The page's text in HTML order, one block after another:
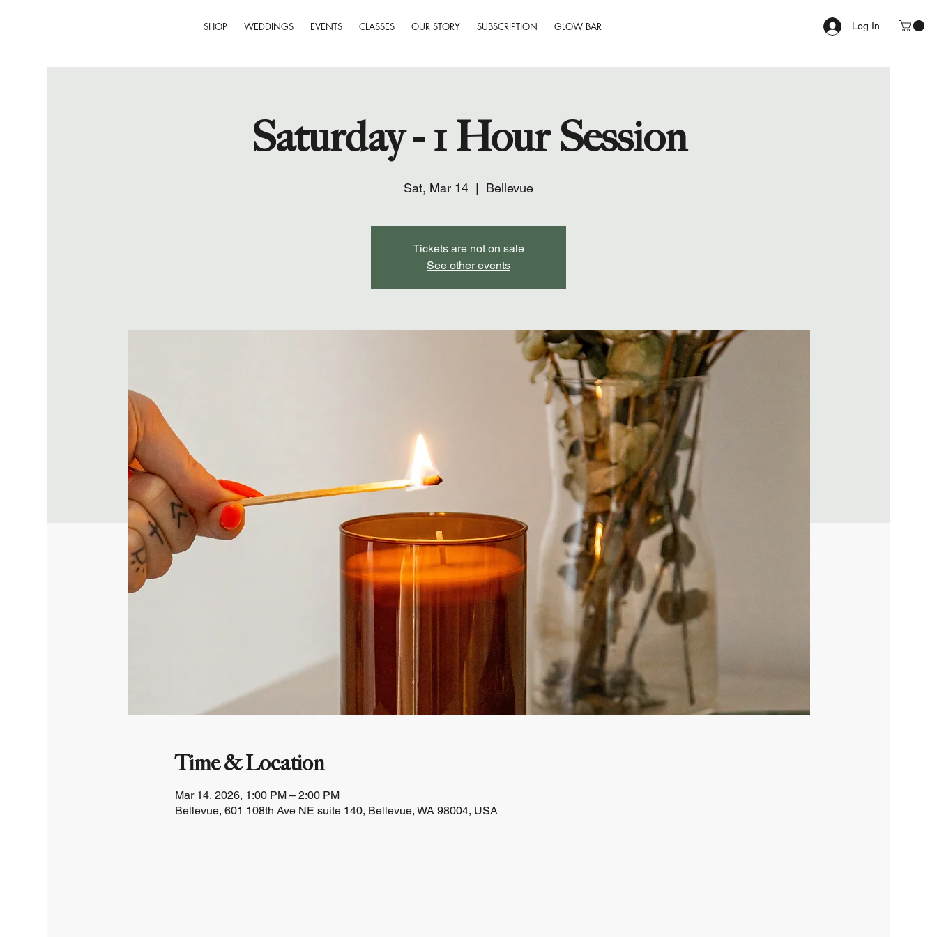
SHOP WEDDINGS EVENTS CLASSES OUR STORY SUBSCRIPTION GLOW BAR Log In
Saturday - 1 Hour Session
Sat, Mar 14 Bellevue
Tickets are not on sale
See other events
Time & Location
Mar 14, 2026, 1:00 PM – 2:00 PM
Bellevue, 601 108th Ave NE suite 140, Bellevue, WA 98004, USA